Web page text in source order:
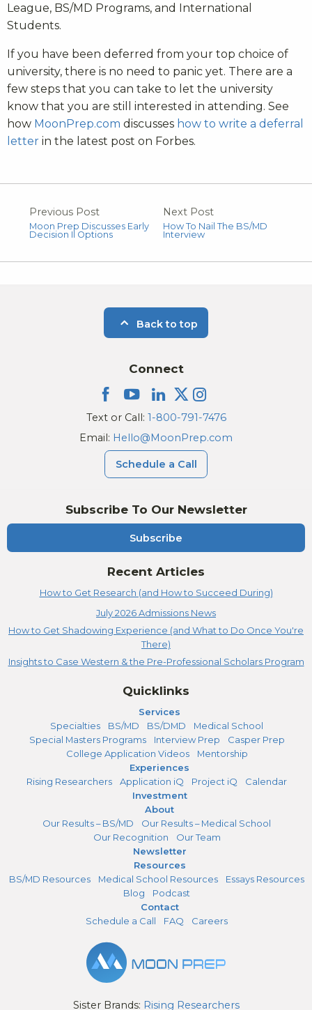
League, BS/MD Programs, and International
Students.
If you have been deferred from your top choice of
university, there is no need to panic yet. There are a
few steps that you can take to let the university
know that you are still interested in attending. See
how MoonPrep.com discusses how to write a deferral
letter in the latest post on Forbes.
Previous Post
Moon Prep Discusses Early
Decision II Options
Next Post
How To Nail The BS/MD
Interview
Back to top
Subscribe To Our Newsletter
Subscribe
Recent Articles
How to Get Research (and How to Succeed During)
July 2026 Admissions News
How to Get Shadowing Experience (and What to Do Once You're
There)
Insights to Case Western & the Pre-Professional Scholars Program
Connect
Text or Call: 1-800-791-7476
Email: Hello@MoonPrep.com
Schedule a Call
Quicklinks
Services
Specialties
BS/MD BS/DMD
Medical School
Special Masters Programs
Interview Prep
Casper Prep
College Application Videos
Mentorship
Experiences
Rising Researchers
Application iQ Project iQ
Calendar
Investment
About
Our Results – BS/MD
Our Results – Medical School
Our Recognition
Our Team
Newsletter
Resources
BS/MD Resources
Medical School Resources
Essays Resources
Blog
Podcast
Contact
Schedule a Call
FAQ Careers
Sister Brands: Rising Researchers